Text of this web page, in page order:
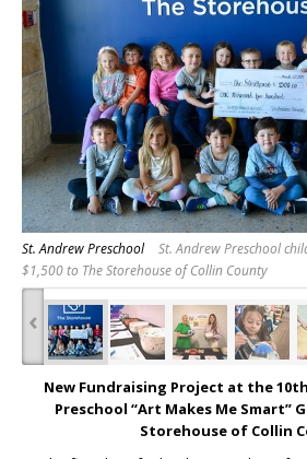
St. Andrew Preschool
St. Andrew Preschool
$1,500 to The Storehouse of Collin County
‹
New Fundraising Project at the 10th
Preschool “Art Makes Me Smart”
Storehouse of Collin